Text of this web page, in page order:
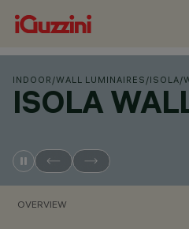
INDOOR /WALL LUMINAIRES /ISOLA/
ISOLA
OVERVIEW